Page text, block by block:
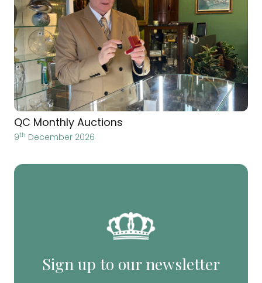
QC Monthly Auctions
9th December 2026
Sign up to our newsletter